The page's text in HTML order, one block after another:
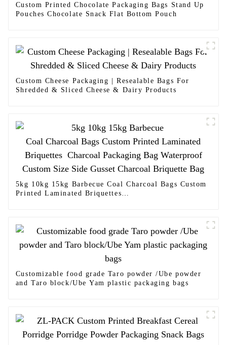
Custom Printed Chocolate Packaging Bags Stand Up
Pouches Chocolate Snack Flat Bottom Pouch
Custom Cheese Packaging | Resealable Bags For
Shredded & Sliced Cheese & Dairy Products
5kg 10kg 15kg Barbecue Coal Charcoal Bags Custom
Printed Laminated Briquettes
Customizable food grade Taro powder /Ube powder
and Taro block/Ube Yam plastic packaging bags